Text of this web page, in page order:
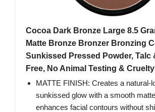
Cocoa Dark Bronze Large 8.5
Matte Bronze Bronzer Bronzing
Sunkissed Pressed Powder, Talc
Free, No Animal Testing &
MATTE FINISH: Creates a natural-
sunkissed glow with a smooth
enhances facial contours without